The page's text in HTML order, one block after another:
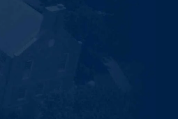
Instagram
X